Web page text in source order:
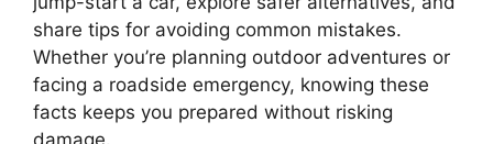
share tips for avoiding common mistakes.
Whether you’re planning outdoor adventures or
facing a roadside emergency, knowing these
facts keeps you prepared without risking